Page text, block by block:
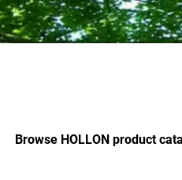
Browse HOLLON product